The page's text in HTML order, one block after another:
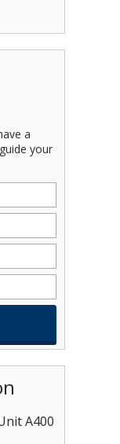
a
your
A400